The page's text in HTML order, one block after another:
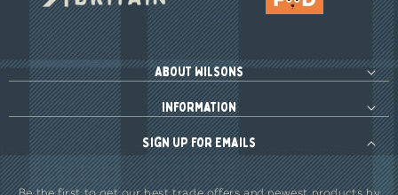
About Wilsons
Information
Sign up for Emails